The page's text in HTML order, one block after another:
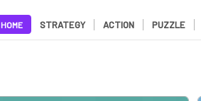
HOME STRATEGY ACTION PUZZLE